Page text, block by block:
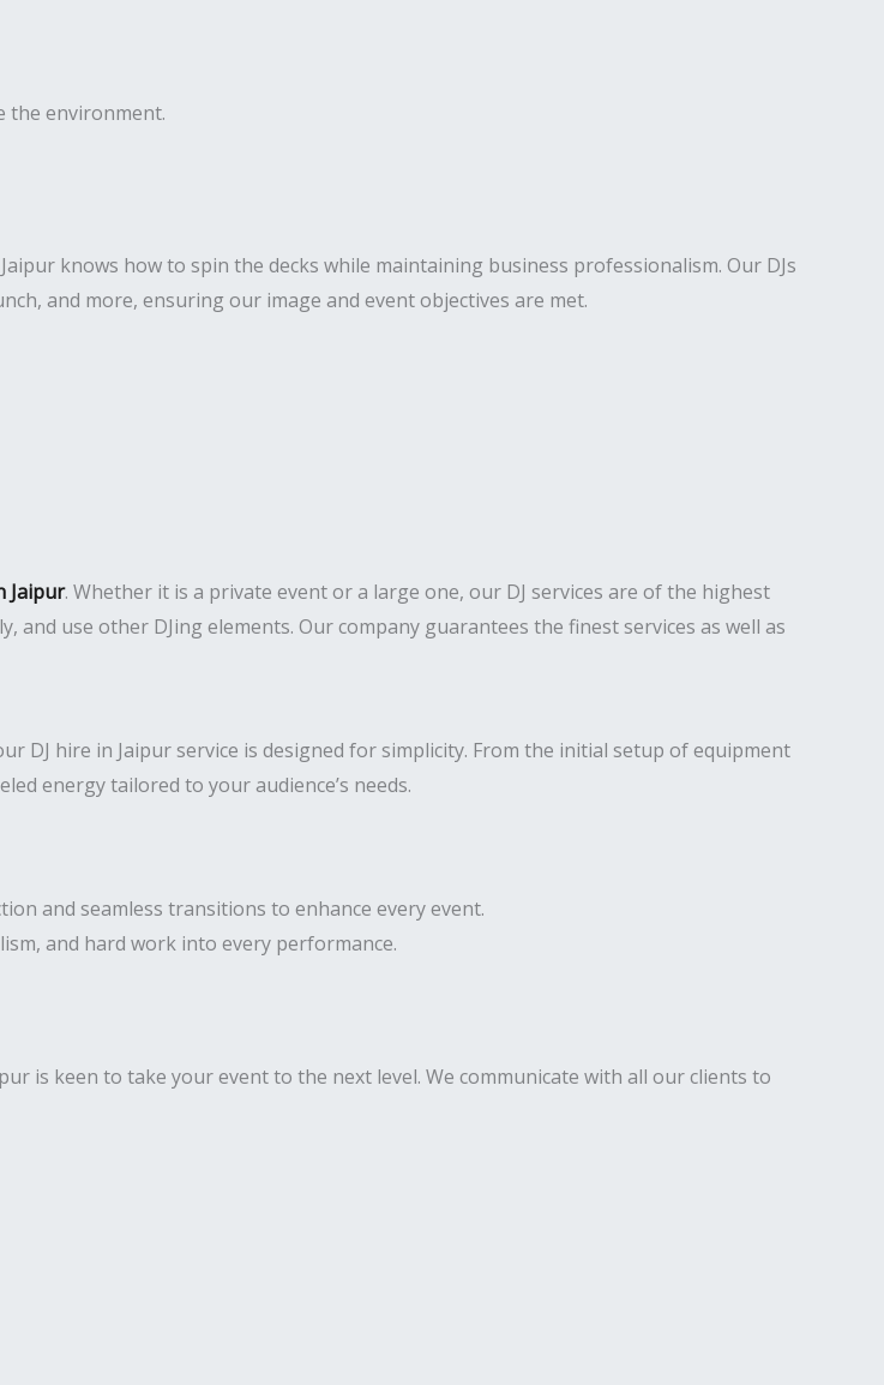
the environment.
knows how to spin the decks while maintaining business professionalism. Our DJs
and more, ensuring our image and event objectives are met.
Jaipur. Whether it is a private event or a large one, our DJ services are of the highest
and use other DJing elements. Our company guarantees the finest services as well as
DJ hire in Jaipur service is designed for simplicity. From the initial setup of equipment
energy tailored to your audience’s needs.
and seamless transitions to enhance every event.
and hard work into every performance.
is keen to take your event to the next level. We communicate with all our clients to